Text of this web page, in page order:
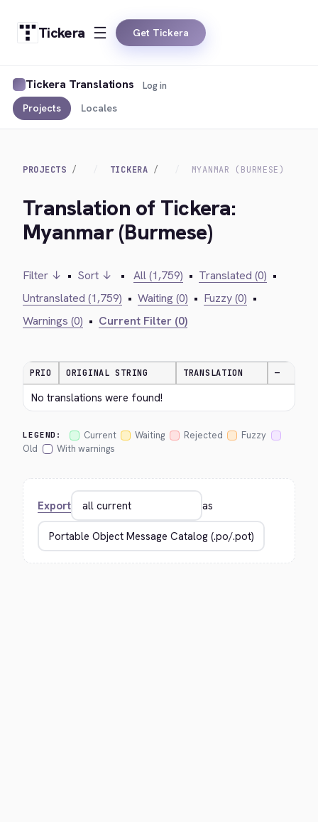
Tickera Get Tickera
Tickera Translations
Projects Locales
Log in
PROJECTS TICKERA MYANMAR (BURMESE)
Translation of Tickera:
Myanmar (Burmese)
Filter ↓ • Sort ↓ • All (1,759) • Translated (0) •
Untranslated (1,759) • Waiting (0) • Fuzzy (0) •
Warnings (0) • Current Filter (0)
PRIO ORIGINAL STRING TRANSLATION —
No translations were found!
LEGEND: Current Waiting Rejected
Fuzzy
Old
With warnings
Export as